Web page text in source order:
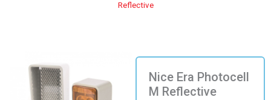
Reflective
Nice Era Photocell
M Reflective